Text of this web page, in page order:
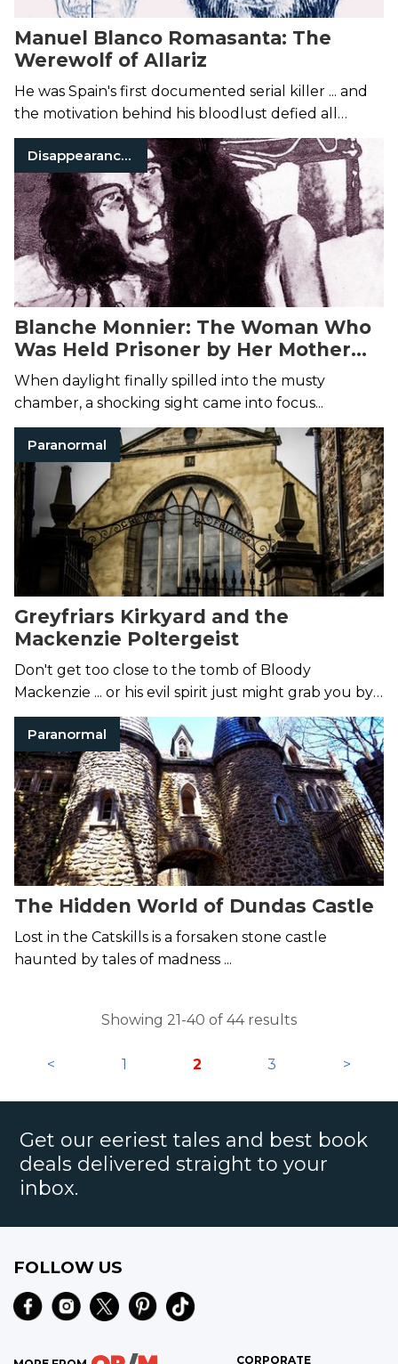
Manuel Blanco Romasanta: The
Werewolf of Allariz
He was Spain's first documented serial killer ... and
the motivation behind his bloodlust defied all
rational thought.
Disappearances
Blanche Monnier: The Woman Who
Was Held Prisoner by Her Mother
for 25 Years
When daylight finally spilled into the musty
chamber, a shocking sight came into focus...
Paranormal
Greyfriars Kirkyard and the
Mackenzie Poltergeist
Don't get too close to the tomb of Bloody
Mackenzie ... or his evil spirit just might grab you by
the throat.
Paranormal
The Hidden World of Dundas Castle
Lost in the Catskills is a forsaken stone castle
haunted by tales of madness ...
Showing 21-40 of 44 results
< 1 2 3 >
Get our eeriest tales and best book
deals delivered straight to your
inbox.
FOLLOW US
CORPORATE